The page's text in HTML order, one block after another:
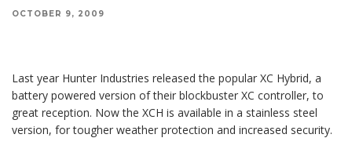
OCTOBER 9, 2009
Last year Hunter Industries released the XC Hybrid, a battery powered version of their
Last year Hunter Industries released the popular XC Hybrid, a
battery powered version of their blockbuster XC controller, to
great reception. Now the XCH is available in a stainless steel
version, for tougher weather protection and increased security.